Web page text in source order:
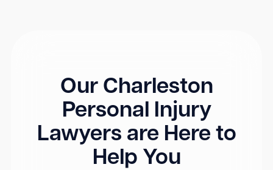
Our Charleston
Personal Injury
Lawyers are Here to
Help You